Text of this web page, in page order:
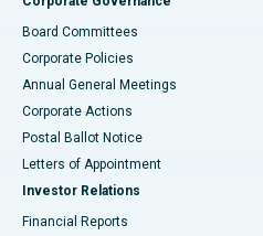
Best Hospital in Arepally,
Best Hospital in Jayanagar,
Best Hospital in KK Nagar,
Board Committees
Corporate Policies
Annual General Meetings
Corporate Actions
Postal Ballot Notice
Letters of Appointment
Investor Relations
Financial Reports